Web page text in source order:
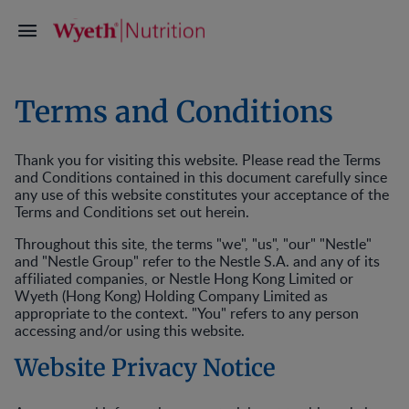
Terms and Conditions
Thank you for visiting this website. Please read the Terms
and Conditions contained in this document carefully since
any use of this website constitutes your acceptance of the
Terms and Conditions set out herein.
Throughout this site, the terms "we", "us", "our" "Nestle"
and "Nestle Group" refer to the Nestle S.A. and any of its
affiliated companies, or Nestle Hong Kong Limited or
Wyeth (Hong Kong) Holding Company Limited as
appropriate to the context. "You" refers to any person
accessing and/or using this website.
Website Privacy Notice